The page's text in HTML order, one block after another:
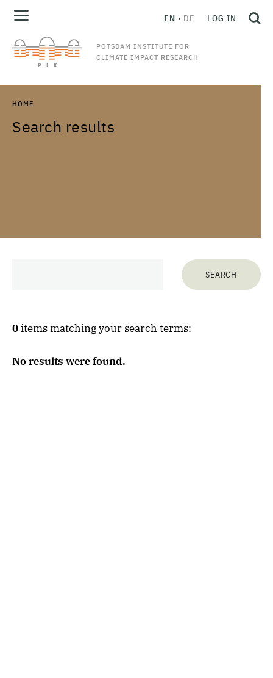
POTSDAM INSTITUTE FOR
CLIMATE IMPACT RESEARCH
EN DE LOG IN
HOME
Search results
0items matching your search terms:
No results were found.